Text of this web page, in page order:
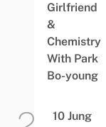
Girlfriend
&
Chemistry
With Park
Bo-young
10 Jung